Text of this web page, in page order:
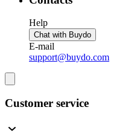
Help
Chat with Buydo
E-mail
support@buydo.com
Customer service